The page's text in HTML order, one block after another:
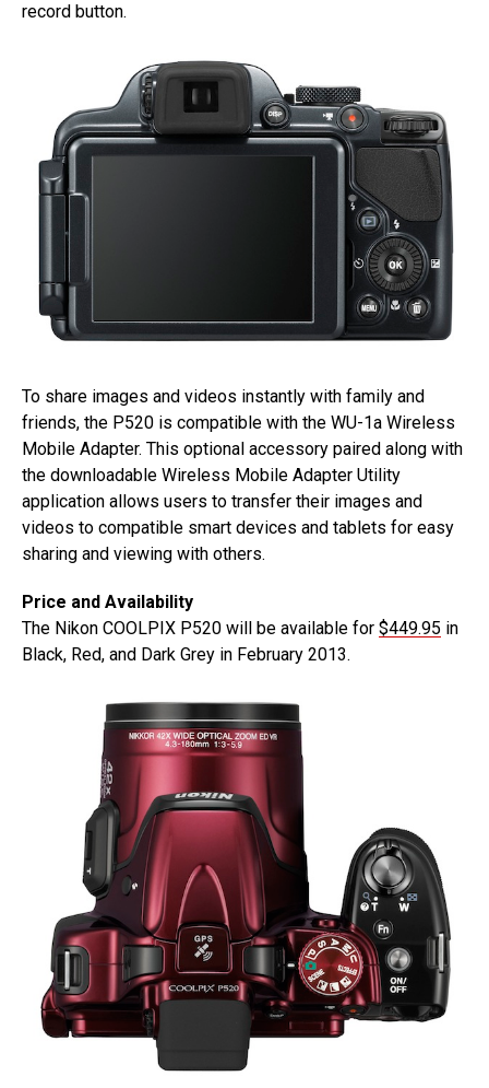
record button.
To share images and videos instantly with family and
friends, the P520 is compatible with the WU-1a Wireless
Mobile Adapter. This optional accessory paired along with
the downloadable Wireless Mobile Adapter Utility
application allows users to transfer their images and
videos to compatible smart devices and tablets for easy
sharing and viewing with others.
Price and Availability
The Nikon COOLPIX P520 will be available for $449.95 in
Black, Red, and Dark Grey in February 2013.